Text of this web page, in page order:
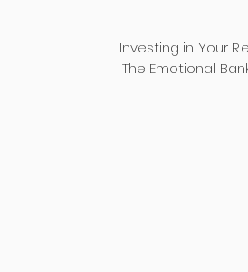
Investing in Your
The Emotional